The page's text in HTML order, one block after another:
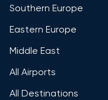
Southern Europe
Eastern Europe
Middle East
All Airports
All Destinations